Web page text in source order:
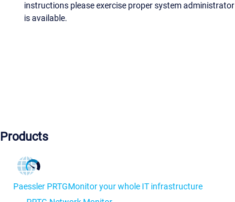
instructions please exercise proper system
is available.
Products
Paessler PRTGMonitor your whole IT infrastructure